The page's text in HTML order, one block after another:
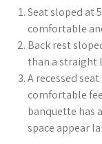
Seat sloped at
comfortable
Back rest
than a straight
A recessed
comfortable
banquette has
space appear